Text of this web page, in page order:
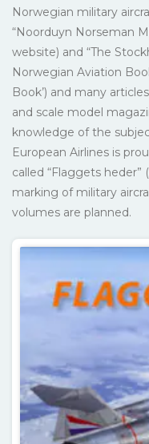
Norwegian military
“Noorduyn Norseman
website) and “The
Norwegian Aviation
Book’) and many
and scale model
knowledge of the
European Airlines is
called “Flaggets
marking of military
volumes are planned.